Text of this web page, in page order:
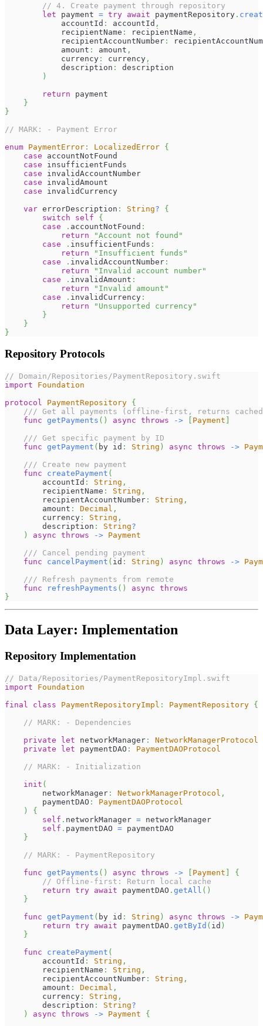
// 4. Create payment through repository
let payment = try await paymentRepository .
            accountId
: accountId ,
            recipientName
: recipientName ,
            recipientAccountNumber
:
            amount
: amount ,
            currency
: currency ,
            description
:
description
)
return payment
}
}
// MARK: - Payment Error
enum PaymentError : LocalizedError {
case accountNotFound
case insufficientFunds
case invalidAccountNumber
case invalidAmount
case invalidCurrency
var errorDescription : String?
{
switch
self
{
case
. accountNotFound :
return
"Account not found"
case
. insufficientFunds :
return
"Insufficient funds"
case
. invalidAccountNumber :
return
"Invalid account number"
case
. invalidAmount :
return
"Invalid amount"
case
. invalidCurrency :
return
"Unsupported currency"
}
}
}
Repository Protocols
// Domain/Repositories/PaymentRepository.swift
import
Foundation
protocol
PaymentRepository {
/// Get all payments (offline-first, returns
func getPayments ( ) async throws -> Payment
/// Get specific payment by ID
func getPayment ( by id : String ) async throws ->
/// Create new payment
func
createPayment (
        accountId
: String ,
        recipientName
: String ,
        recipientAccountNumber
: String ,
        amount
: Decimal ,
        currency
: String ,
        description
: String?
)
async throws -> Payment
/// Cancel pending payment
func
cancelPayment ( id : String ) async throws ->
/// Refresh payments from remote
func
refreshPayments ( ) async throws
}
Data Layer: Implementation
Repository Implementation
// Data/Repositories/PaymentRepositoryImpl.swift
import
Foundation
final
class PaymentRepositoryImpl : PaymentRepository {
// MARK: - Dependencies
private
let networkManager :
NetworkManagerProtocol
private
let paymentDAO :
PaymentDAOProtocol
// MARK: - Initialization
init (
        networkManager
: NetworkManagerProtocol ,
        paymentDAO
:
PaymentDAOProtocol
)
{
self . networkManager = networkManager
self . paymentDAO = paymentDAO
}
// MARK: - PaymentRepository
func getPayments ( ) async throws -> [ Payment ]
{
// Offline-first: Return local cache
return try await paymentDAO . getAll ( )
}
func getPayment ( by id : String ) async throws ->
return try await paymentDAO . getById ( id )
}
func
createPayment (
        accountId
: String ,
        recipientName
: String ,
        recipientAccountNumber
: String ,
        amount
: Decimal ,
        currency
: String ,
        description
: String?
)
async throws -> Payment
{